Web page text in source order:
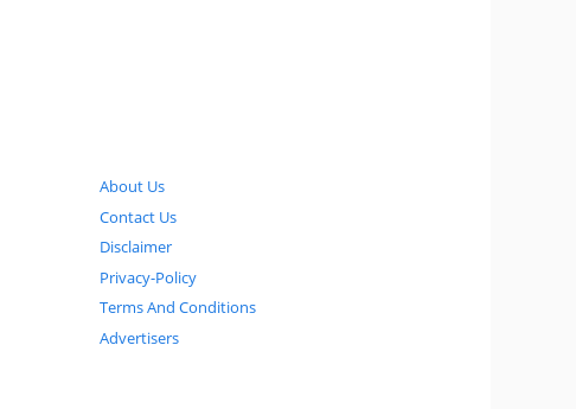
About Us
Contact Us
Disclaimer
Privacy-Policy
Terms And Conditions
Advertisers